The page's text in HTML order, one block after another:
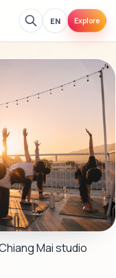
EN Explore
Mai studio